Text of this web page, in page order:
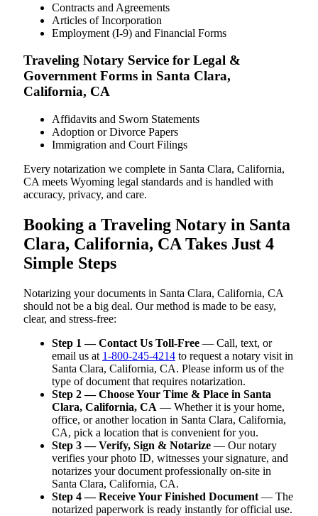
Contracts and Agreements
Articles of Incorporation
Employment (I-9) and Financial Forms
Traveling Notary Service for Legal &
Government Forms in Santa Clara,
California, CA
Affidavits and Sworn Statements
Adoption or Divorce Papers
Immigration and Court Filings
Every notarization we complete in Santa Clara, California,
CA meets Wyoming legal standards and is handled with
accuracy, privacy, and care.
Booking a Traveling Notary in Santa
Clara, California, CA Takes Just 4
Simple Steps
Notarizing your documents in Santa Clara, California, CA
should not be a big deal. Our method is made to be easy,
clear, and stress-free:
Step 1 — Contact Us Toll-Free — Call, text, or
email us at 1-800-245-4214 to request a notary visit in
Santa Clara, California, CA. Please inform us of the
type of document that requires notarization.
Step 2 — Choose Your Time & Place in Santa
Clara, California, CA — Whether it is your home,
office, or another location in Santa Clara, California,
CA, pick a location that is convenient for you.
Step 3 — Verify, Sign & Notarize — Our notary
verifies your photo ID, witnesses your signature, and
notarizes your document professionally on-site in
Santa Clara, California, CA.
Step 4 — Receive Your Finished Document — The
notarized paperwork is ready instantly for official use.